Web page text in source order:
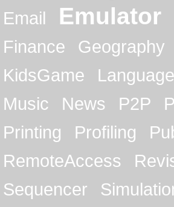
Email
Emulator
Finance
Geography
KidsGame
Music
News P2P
Printing
Profiling
RemoteAccess
Sequencer